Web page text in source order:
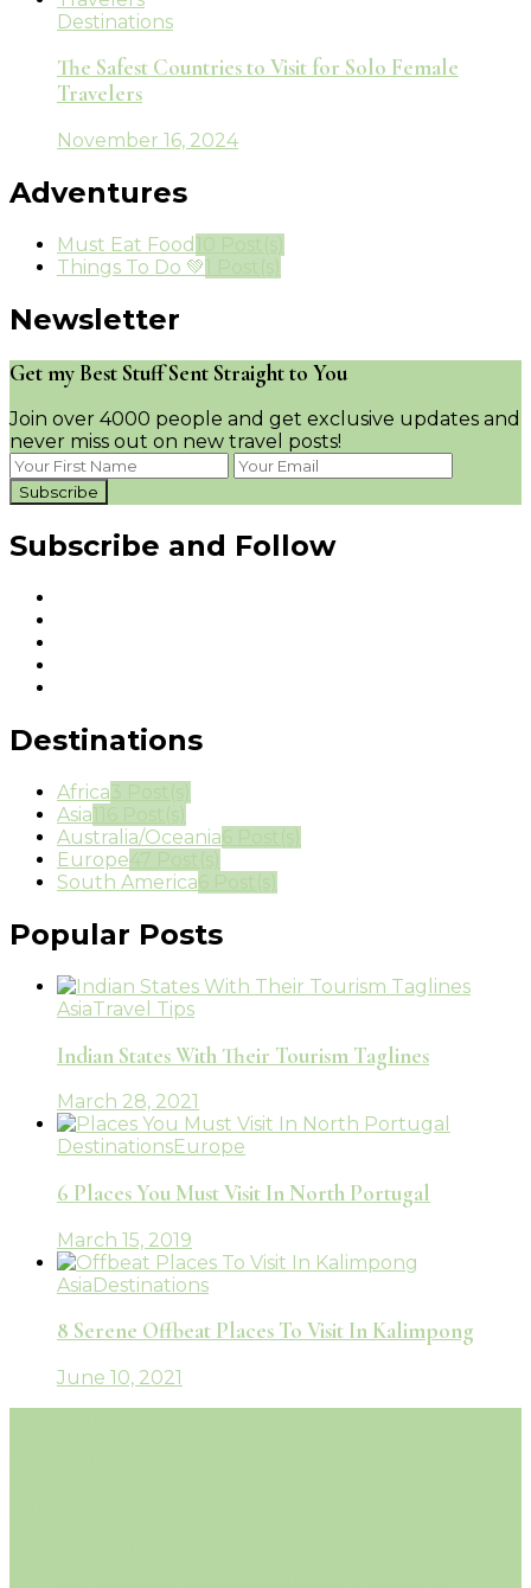
Destinations
The Safest Countries to Visit for Solo Female
Travelers
November 16, 2024
Adventures
Must Eat Food
Things To Do 💚
Newsletter
Get my Best Stuff Sent Straight to You
Join over 4000 people and get exclusive updates and
never miss out on new travel posts!
Subscribe and Follow
Destinations
Africa
Asia
Australia/Oceania
Europe
South America
Popular Posts
AsiaTravel Tips
Indian States With Their Tourism Taglines
March 28, 2021
DestinationsEurope
6 Places You Must Visit In North Portugal
March 15, 2019
AsiaDestinations
8 Serene Offbeat Places To Visit In Kalimpong
June 10, 2021